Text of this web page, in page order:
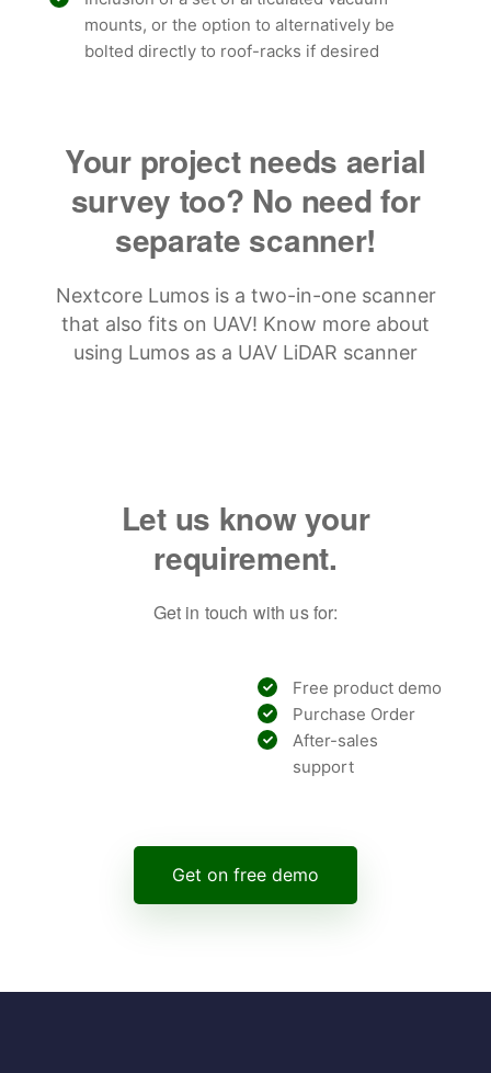
mounts, or the option to alternatively be
bolted directly to roof-racks if desired
Your project needs aerial
survey too? No need for
separate scanner!
Nextcore Lumos is a two-in-one scanner
that also fits on UAV! Know more about
using Lumos as a UAV LiDAR scanner
Let us know your
requirement.
Get in touch with us for:
Free product demo
Purchase Order
After-sales
support
Get on free demo